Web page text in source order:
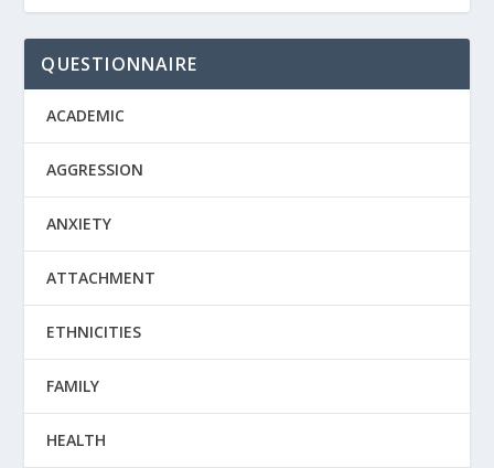
QUESTIONNAIRE
ACADEMIC
AGGRESSION
ANXIETY
ATTACHMENT
ETHNICITIES
FAMILY
HEALTH